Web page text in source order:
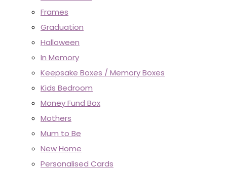
Frames
Graduation
Halloween
In Memory
Keepsake Boxes / Memory Boxes
Kids Bedroom
Money Fund Box
Mothers
Mum to Be
New Home
Personalised Cards